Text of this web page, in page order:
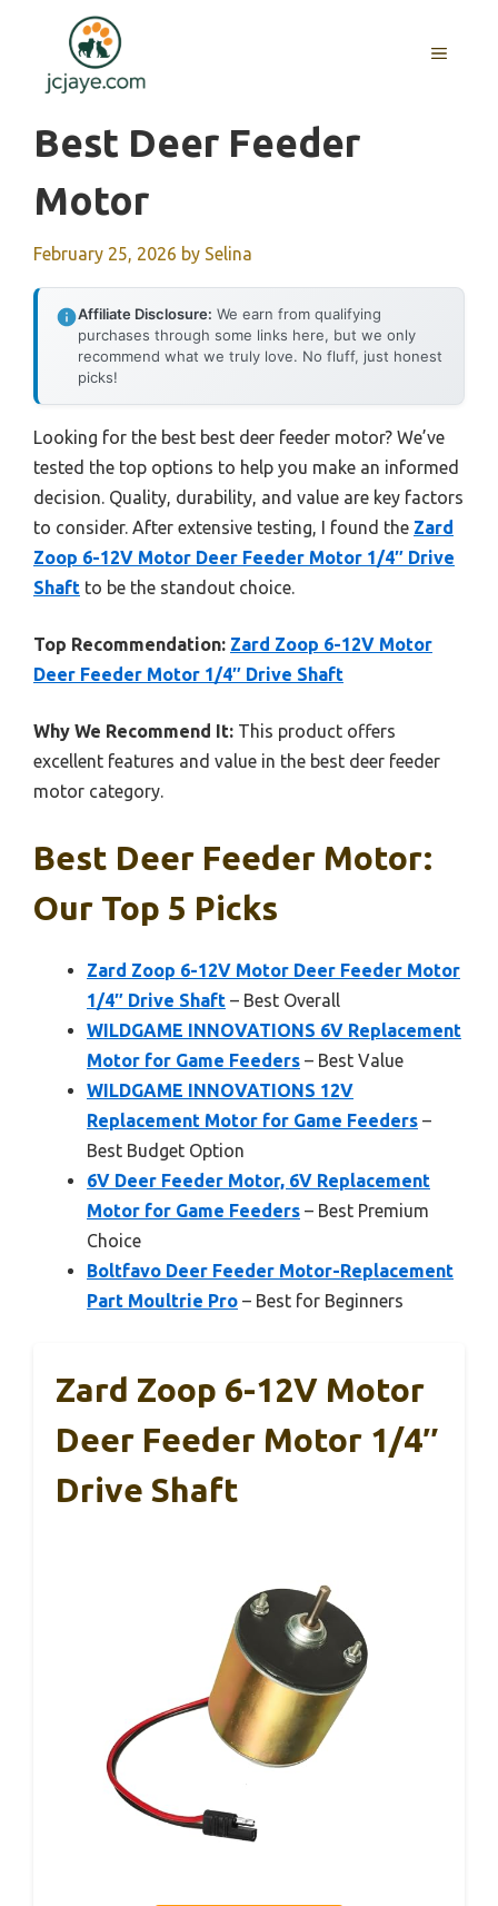
content
MENU
Best Deer Feeder
Motor
February 25, 2026 by Selina
Affiliate Disclosure: We earn from qualifying
purchases through some links here, but we only
recommend what we truly love. No fluff, just honest
picks!
Looking for the best best deer feeder motor? We’ve
tested the top options to help you make an informed
decision. Quality, durability, and value are key factors
to consider. After extensive testing, I found the Zard
Zoop 6-12V Motor Deer Feeder Motor 1/4″ Drive
Shaft to be the standout choice.
Top Recommendation: Zard Zoop 6-12V Motor
Deer Feeder Motor 1/4″ Drive Shaft
Why We Recommend It: This product offers
excellent features and value in the best deer feeder
motor category.
Best Deer Feeder Motor:
Our Top 5 Picks
Zard Zoop 6-12V Motor Deer Feeder Motor
1/4″ Drive Shaft – Best Overall
WILDGAME INNOVATIONS 6V Replacement
Motor for Game Feeders – Best Value
WILDGAME INNOVATIONS 12V
Replacement Motor for Game Feeders –
Best Budget Option
6V Deer Feeder Motor, 6V Replacement
Motor for Game Feeders – Best Premium
Choice
Boltfavo Deer Feeder Motor-Replacement
Part Moultrie Pro – Best for Beginners
Zard Zoop 6-12V Motor
Deer Feeder Motor 1/4″
Drive Shaft